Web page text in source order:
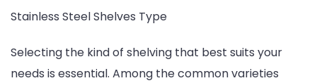
Stainless Steel Shelves Type
Selecting the kind of shelving that best suits your
needs is essential. Among the common varieties